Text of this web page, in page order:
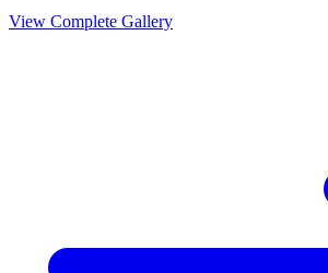
View Complete Gallery